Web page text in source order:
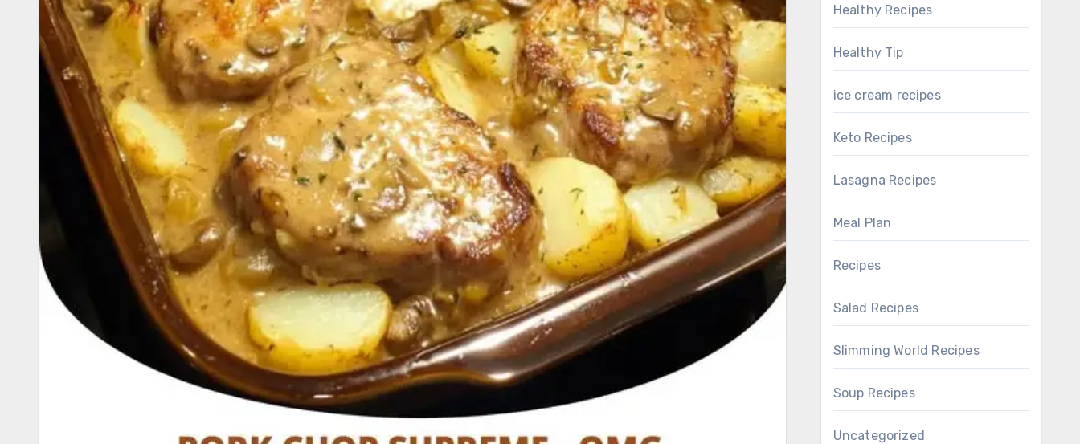
Healthy Recipes
Healthy Tip
ice cream recipes
Keto Recipes
Lasagna Recipes
Meal Plan
Recipes
Salad Recipes
Slimming World Recipes
Soup Recipes
Uncategorized